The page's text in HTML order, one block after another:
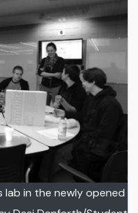
in the newly opened